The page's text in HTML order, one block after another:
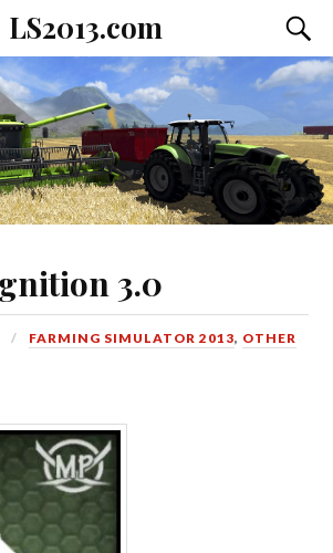
LS2013.com
the
field
3.0
FARMING SIMULATOR 2013, OTHER